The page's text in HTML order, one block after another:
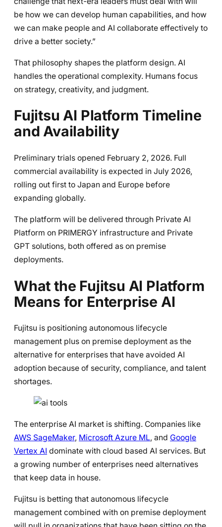
be how we can develop human capabilities, and how
we can make people and AI collaborate effectively to
drive a better society.”
That philosophy shapes the platform design. AI
handles the operational complexity. Humans focus
on strategy, creativity, and judgment.
Fujitsu AI Platform Timeline
and Availability
Preliminary trials opened February 2, 2026. Full
commercial availability is expected in July 2026,
rolling out first to Japan and Europe before
expanding globally.
The platform will be delivered through Private AI
Platform on PRIMERGY infrastructure and Private
GPT solutions, both offered as on premise
deployments.
What the Fujitsu AI Platform
Means for Enterprise AI
Fujitsu is positioning autonomous lifecycle
management plus on premise deployment as the
alternative for enterprises that have avoided AI
adoption because of security, compliance, and talent
shortages.
The enterprise AI market is shifting. Companies like
AWS SageMaker, Microsoft Azure ML, and Google
Vertex AI dominate with cloud based AI services. But
a growing number of enterprises need alternatives
that keep data in house.
Fujitsu is betting that autonomous lifecycle
management combined with on premise deployment